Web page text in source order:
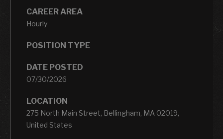
CAREER AREA
Hourly
POSITION TYPE
DATE POSTED
07/30/2026
LOCATION
275 North Main Street, Bellingham, MA 02019,
United States